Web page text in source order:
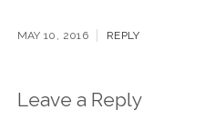
MAY 10, 2016 REPLY
Leave a Reply